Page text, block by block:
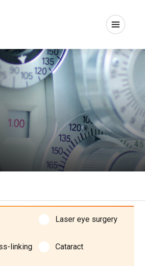
Laser eye surgery
linking Cataract